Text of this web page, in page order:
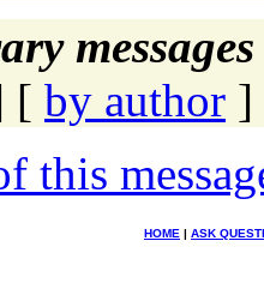
[ by author ]
this
HOME | ASK